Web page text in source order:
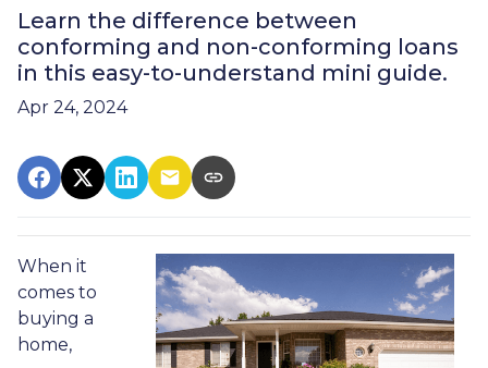
Learn the difference between
conforming and non-conforming loans
in this easy-to-understand mini guide.
Apr 24, 2024
When it
comes to
buying a
home,